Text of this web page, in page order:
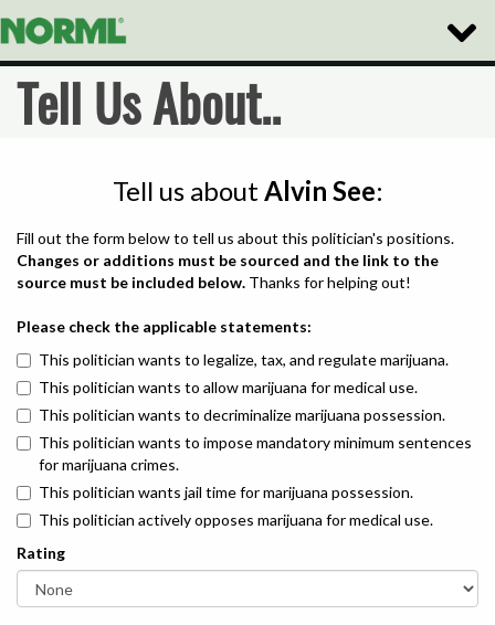
Toggle
Tell Us About..
Tell us about Alvin See:
Fill out the form below to tell us about this politician's positions.
Changes or additions must be sourced and the link to the
source must be included below. Thanks for helping out!
Please check the applicable statements:
This politician wants to legalize, tax, and regulate marijuana.
This politician wants to allow marijuana for medical use.
This politician wants to decriminalize marijuana possession.
This politician wants to impose mandatory minimum sentences
for marijuana crimes.
This politician wants jail time for marijuana possession.
This politician actively opposes marijuana for medical use.
Rating